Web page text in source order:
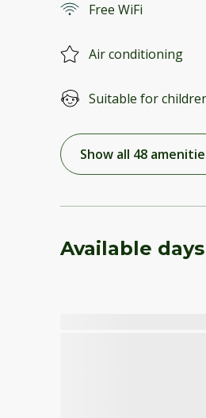
Free WiFi
Air conditioning
Suitable for
Show all 48
Available days